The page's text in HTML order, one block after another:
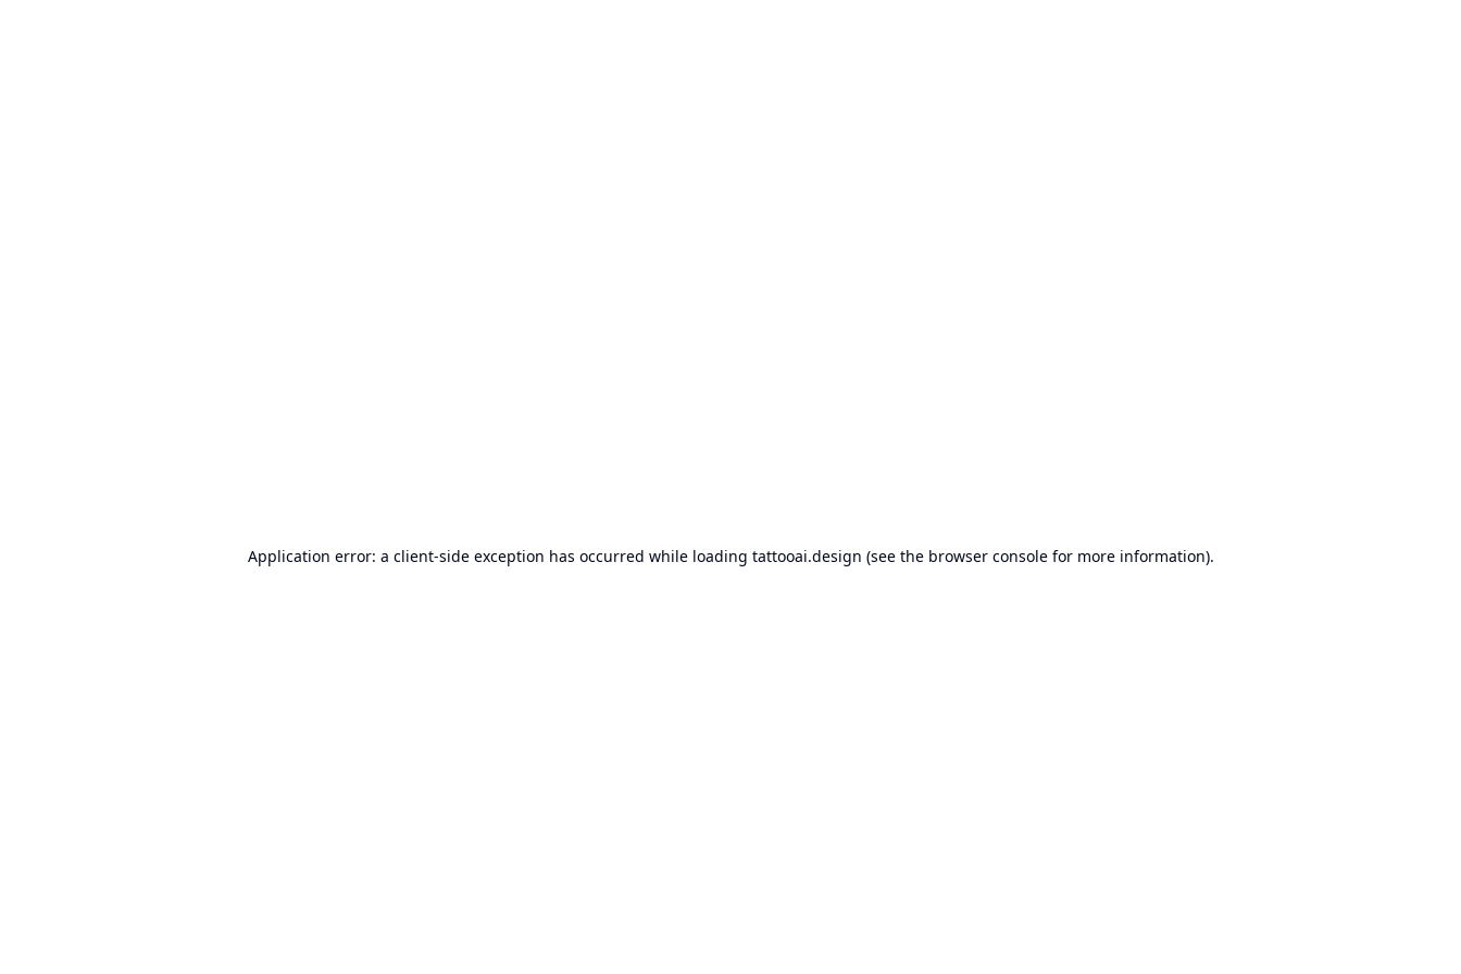
Application error: a client-side exception has occurred while loading tattooai.design (see the browser consolefor more information).